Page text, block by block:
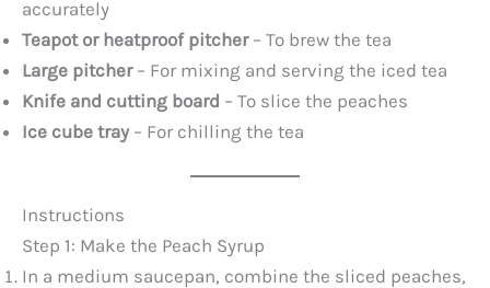
accurately
Teapot or heatproof pitcher– To brew the tea
Large pitcher– For mixing and serving the iced tea
Knife and cutting board – To slice the peaches
Ice cube tray– For chilling the tea
Instructions
Step 1: Make the Peach Syrup
In a medium saucepan, combine the sliced peaches,